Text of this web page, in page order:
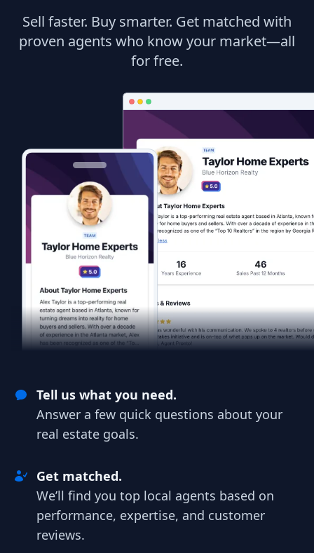
Sell faster. Buy smarter. Get matched with
proven agents who know your market—all
for free.
Tell us what you need.
Answer a few quick questions about your
real estate goals.
Get matched.
We’ll find you top local agents based on
performance, expertise, and customer
reviews.